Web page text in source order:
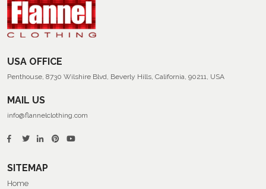
USA OFFICE
Penthouse, 8730 Wilshire Blvd, Beverly Hills, California, 90211, USA
MAIL US
info@flannelclothing.com
SITEMAP
Home